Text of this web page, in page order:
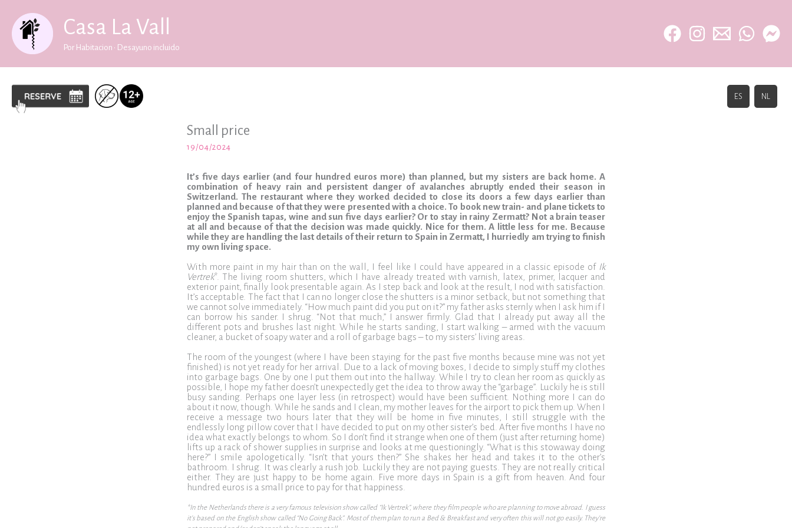
content
Casa La Vall
Por Habitacion • Desayuno incluido
ES NL
Small price
19/04/2024
It’s five days earlier (and four hundred euros more) than planned, but my sisters are back home. A
combination of heavy rain and persistent danger of avalanches abruptly ended their season in
Switzerland. The restaurant where they worked decided to close its doors a few days earlier than
planned and because of that they were presented with a choice. To book new train- and plane tickets to
enjoy the Spanish tapas, wine and sun five days earlier? Or to stay in rainy Zermatt? Not a brain teaser
at all and because of that the decision was made quickly. Nice for them. A little less for me. Because
while they are handling the last details of their return to Spain in Zermatt, I hurriedly am trying to finish
my own living space.
With more paint in my hair than on the wall, I feel like I could have appeared in a classic episode of Ik
Vertrek*. The living room shutters, which I have already treated with varnish, latex, primer, lacquer and
exterior paint, finally look presentable again. As I step back and look at the result, I nod with satisfaction.
It’s acceptable. The fact that I can no longer close the shutters is a minor setback, but not something that
we cannot solve immediately. “How much paint did you put on it?” my father asks sternly when I ask him if I
can borrow his sander. I shrug. “Not that much,” I answer firmly. Glad that I already put away all the
different pots and brushes last night. While he starts sanding, I start walking – armed with the vacuum
cleaner, a bucket of soapy water and a roll of garbage bags – to my sisters’ living areas.
The room of the youngest (where I have been staying for the past five months because mine was not yet
finished) is not yet ready for her arrival. Due to a lack of moving boxes, I decide to simply stuff my clothes
into garbage bags. One by one I put them out into the hallway. While I try to clean her room as quickly as
possible, I hope my father doesn’t unexpectedly get the idea to throw away the “garbage”. Luckily he is still
busy sanding. Perhaps one layer less (in retrospect) would have been sufficient. Nothing more I can do
about it now, though. While he sands and I clean, my mother leaves for the airport to pick them up. When I
receive a message two hours later that they will be home in five minutes, I still struggle with the
endlessly long pillow cover that I have decided to put on my other sister’s bed. After five months I have no
idea what exactly belongs to whom. So I don’t find it strange when one of them (just after returning home)
lifts up a rack of shower supplies in surprise and looks at me questioningly. “What is this stowaway doing
here?” I smile apologetically. “Isn’t that yours then?” She shakes her head and takes it to the other’s
bathroom. I shrug. It was clearly a rush job. Luckily they are not paying guests. They are not really critical
either. They are just happy to be home again. Five more days in Spain is a gift from heaven. And four
hundred euros is a small price to pay for that happiness.
*In the Netherlands there is a very famous television show called “Ik Vertrek”, where they film people who are planning to move abroad. I guess
it’s based on the English show called “No Going Back”. Most of them plan to run a Bed & Breakfast and very often this will not go easily. They’re